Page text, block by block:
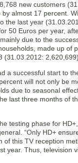
new customers
almost 17 percent.
the last year
50 Euros per year,
due to the
made up of
2,620,699).
a successful start to
will not only be
due to seasonal
last three months of
testing phase for
“Only HD+
this TV reception
year. Thus, television